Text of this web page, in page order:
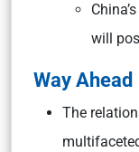
will
Way Ahead
The